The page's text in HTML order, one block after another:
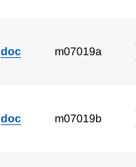
doc m07019a
doc m07019b